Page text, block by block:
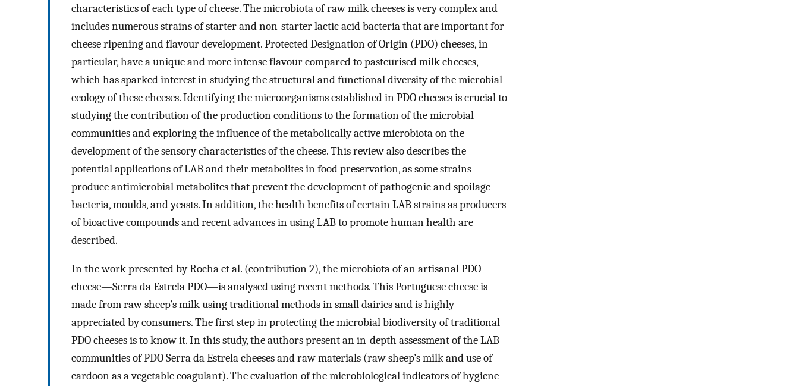
characteristics of each type of cheese. The microbiota of raw milk cheeses is very complex and
includes numerous strains of starter and non-starter lactic acid bacteria that are important for
cheese ripening and flavour development. Protected Designation of Origin (PDO) cheeses, in
particular, have a unique and more intense flavour compared to pasteurised milk cheeses,
which has sparked interest in studying the structural and functional diversity of the microbial
ecology of these cheeses. Identifying the microorganisms established in PDO cheeses is crucial to
studying the contribution of the production conditions to the formation of the microbial
communities and exploring the influence of the metabolically active microbiota on the
development of the sensory characteristics of the cheese. This review also describes the
potential applications of LAB and their metabolites in food preservation, as some strains
produce antimicrobial metabolites that prevent the development of pathogenic and spoilage
bacteria, moulds, and yeasts. In addition, the health benefits of certain LAB strains as producers
of bioactive compounds and recent advances in using LAB to promote human health are
described.
In the work presented by Rocha et al. (contribution 2), the microbiota of an artisanal PDO
cheese—Serra da Estrela PDO—is analysed using recent methods. This Portuguese cheese is
made from raw sheep’s milk using traditional methods in small dairies and is highly
appreciated by consumers. The first step in protecting the microbial biodiversity of traditional
PDO cheeses is to know it. In this study, the authors present an in-depth assessment of the LAB
communities of PDO Serra da Estrela cheeses and raw materials (raw sheep’s milk and use of
cardoon as a vegetable coagulant). The evaluation of the microbiological indicators of hygiene